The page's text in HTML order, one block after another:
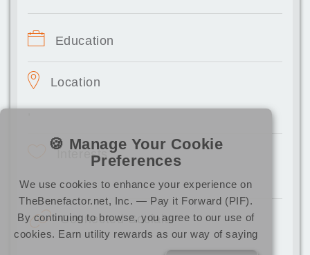
Education
Location
,
Interests
Connected Socials
🍪 Manage Your Cookie
Preferences
We use cookies to enhance your experience on
TheBenefactor.net, Inc. — Pay it Forward (PIF).
By continuing to browse, you agree to our use of
cookies. Earn utility rewards as our way of saying